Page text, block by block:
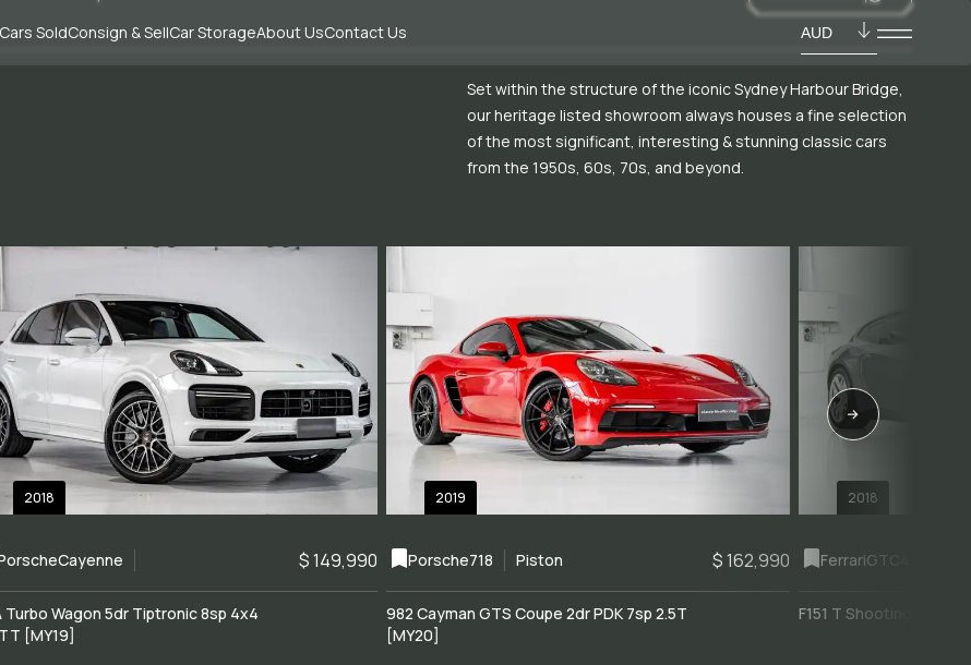
Cars SoldConsign & SellCar StorageAbout UsContact Us AUD
Set within the structure of the iconic Sydney Harbour Bridge,
our heritage listed showroom always houses a fine selection
of the most significant, interesting & stunning classic cars
from the 1950s, 60s, 70s, and beyond.
2018
Cayenne $ 149,990
Turbo Wagon 5dr Tiptronic 8sp 4x4
[MY19]
2019
Porsche718 Piston $ 162,990
982 Cayman GTS Coupe 2dr PDK 7sp 2.5T
[MY20]
2018
FerrariGTC4Lusso
F151 T Shooting Brake